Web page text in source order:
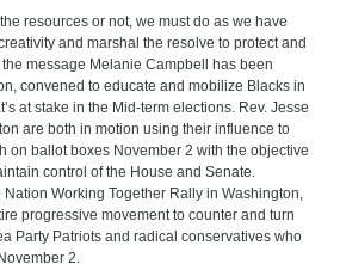
resources or not, we must do as we have
and marshal the resolve to protect and
message Melanie Campbell has been
convened to educate and mobilize Blacks in
at stake in the Mid-term elections. Rev. Jesse
are both in motion using their influence to
on ballot boxes November 2 with the objective
control of the House and Senate.
Nation Working Together Rally in Washington,
progressive movement to counter and turn
Party Patriots and radical conservatives who
2.